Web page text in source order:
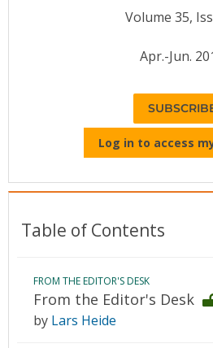
Volume 35,
Apr.-Jun.
Log in to access
Table of Contents
FROM THE EDITOR'S DESK
From the Editor's Desk
by Lars Heide